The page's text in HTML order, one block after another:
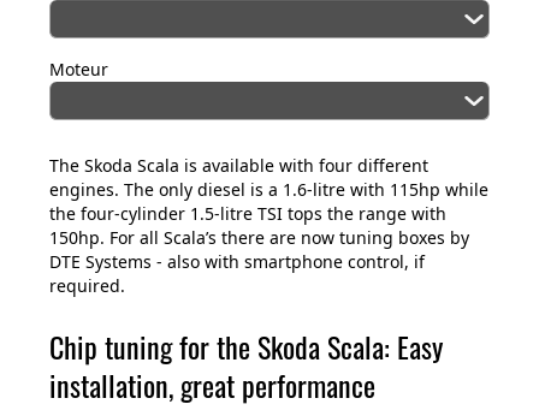
Moteur
The Skoda Scala is available with four different
engines. The only diesel is a 1.6-litre with 115hp while
the four-cylinder 1.5-litre TSI tops the range with
150hp. For all Scala’s there are now tuning boxes by
DTE Systems - also with smartphone control, if
required.
Chip tuning for the Skoda Scala: Easy
installation, great performance